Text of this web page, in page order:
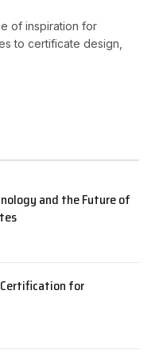
of inspiration for
to certificate design,
and the Future of
for